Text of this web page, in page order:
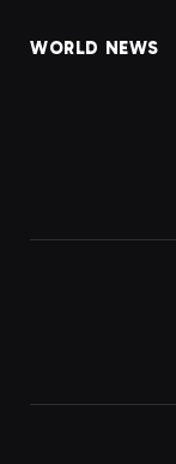
WORLD NEWS